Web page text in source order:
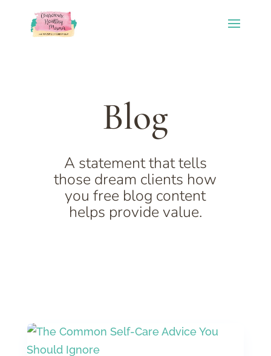
Blog
A statement that tells
those dream clients how
you free blog content
helps provide value.